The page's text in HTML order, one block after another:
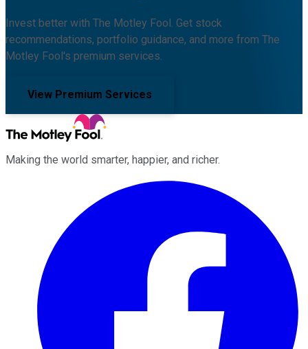
Invest better with The Motley Fool. Get stock
recommendations, portfolio guidance, and more from The
Motley Fool's premium services.
View Premium Services
Making the world smarter, happier, and richer.